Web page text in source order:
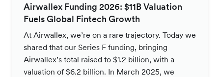
Airwallex Funding 2026: $11B Valuation
Fuels Global Fintech Growth
At Airwallex, we’re on a rare trajectory. Today we
shared that our Series F funding, bringing
Airwallex’s total raised to $1.2 billion, with a
valuation of $6.2 billion. In March 2025, we